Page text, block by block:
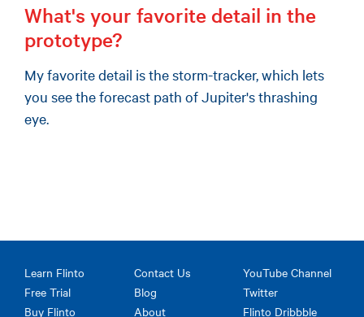
What's your favorite detail in the
prototype?
My favorite detail is the storm-tracker, which lets
you see the forecast path of Jupiter's thrashing
eye.
Learn Flinto
Free Trial
Buy Flinto
Contact Us
Blog
About
YouTube Channel
Twitter
Flinto Dribbble